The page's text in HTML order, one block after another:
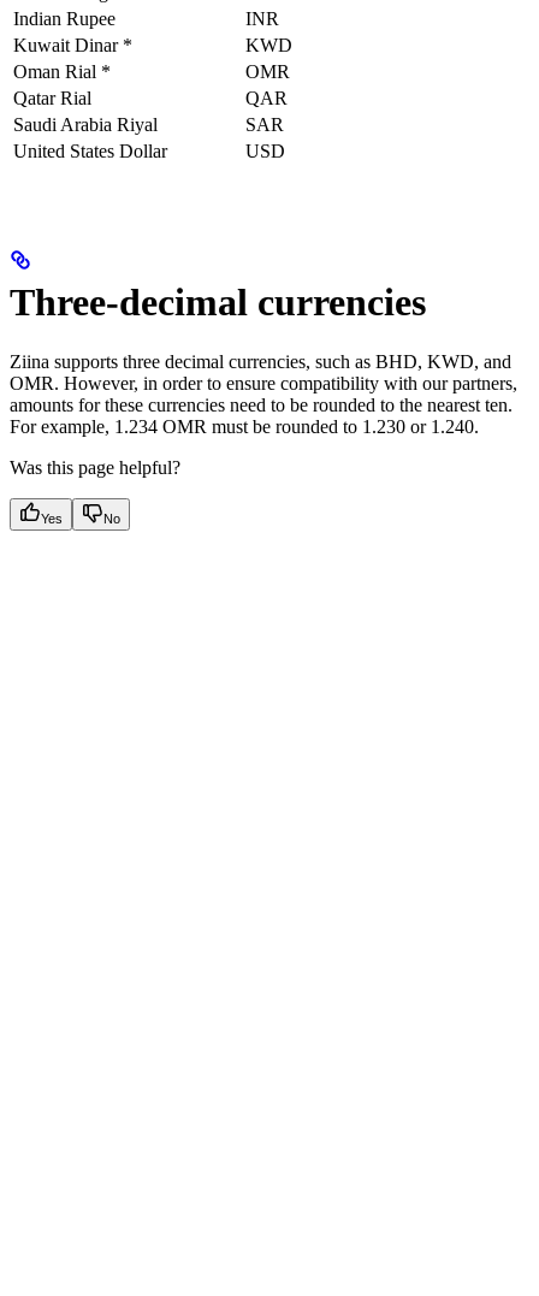
Indian Rupee
INR
Kuwait Dinar *
KWD
Oman Rial *
OMR
Qatar Rial
QAR
Saudi Arabia Riyal
SAR
United States Dollar
USD
Three-decimal currencies
Ziina supports three decimal currencies, such as BHD, KWD, and
OMR. However, in order to ensure compatibility with our partners,
amounts for these currencies need to be rounded to the nearest ten.
For example, 1.234 OMR must be rounded to 1.230 or 1.240.
Was this page helpful?
Yes No